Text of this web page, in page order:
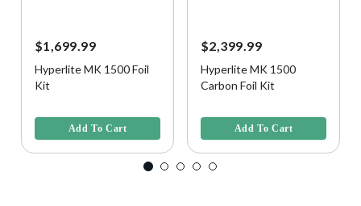
$1,699.99
Hyperlite MK 1500 Foil
Kit
Add To Cart
$2,399.99
Hyperlite MK 1500
Carbon Foil Kit
Add To Cart